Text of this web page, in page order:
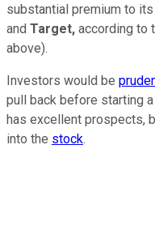
substantial premium to
and Target, according to
above).
Investors would be
pull back before starting
has excellent prospects,
into the stock.